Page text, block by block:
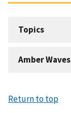
Topics
Amber Waves
Return to top